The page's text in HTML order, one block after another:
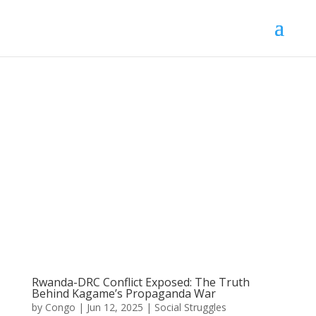
Rwanda-DRC Conflict Exposed: The Truth
Behind Kagame’s Propaganda War
by Congo | Jun 12, 2025 | Social Struggles